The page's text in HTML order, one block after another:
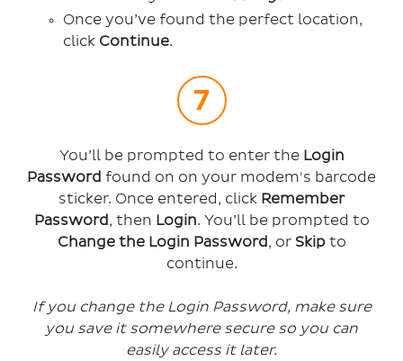
Once you’ve found the perfect location,
click Continue.
You’ll be prompted to enter the Login
Password found on on your modem's barcode
sticker. Once entered, click Remember
Password , then Login. You’ll be prompted to
Change the Login Password , or Skip to
continue.
If you change the Login Password, make sure
you save it somewhere secure so you can
easily access it later.